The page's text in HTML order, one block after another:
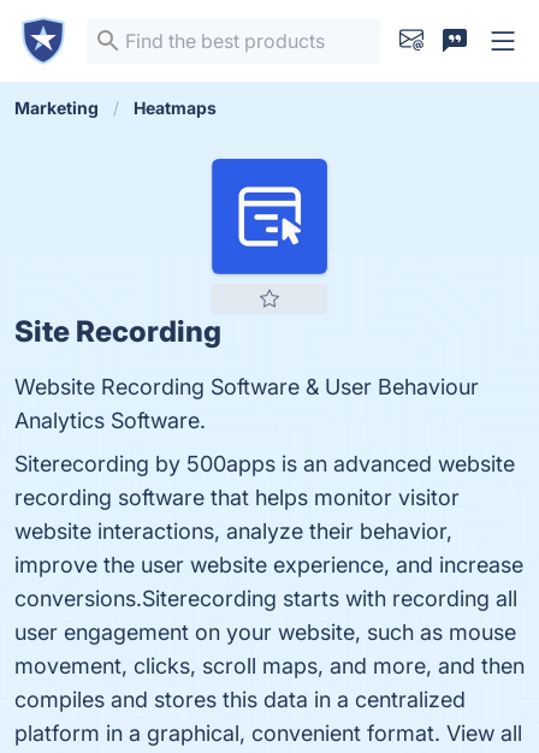
Marketing Heatmaps
Site Recording
Website Recording Software & User Behaviour
Analytics Software.
Siterecording by 500apps is an advanced website
recording software that helps monitor visitor
website interactions, analyze their behavior,
improve the user website experience, and increase
conversions.Siterecording starts with recording all
user engagement on your website, such as mouse
movement, clicks, scroll maps, and more, and then
compiles and stores this data in a centralized
platform in a graphical, convenient format. View all